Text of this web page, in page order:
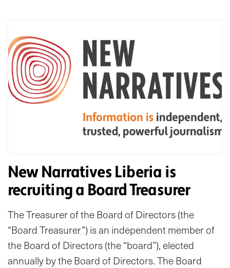
New Narratives Liberia is
recruiting a Board Treasurer
The Treasurer of the Board of Directors (the
“Board Treasurer”) is an independent member of
the Board of Directors (the “board”), elected
annually by the Board of Directors. The Board